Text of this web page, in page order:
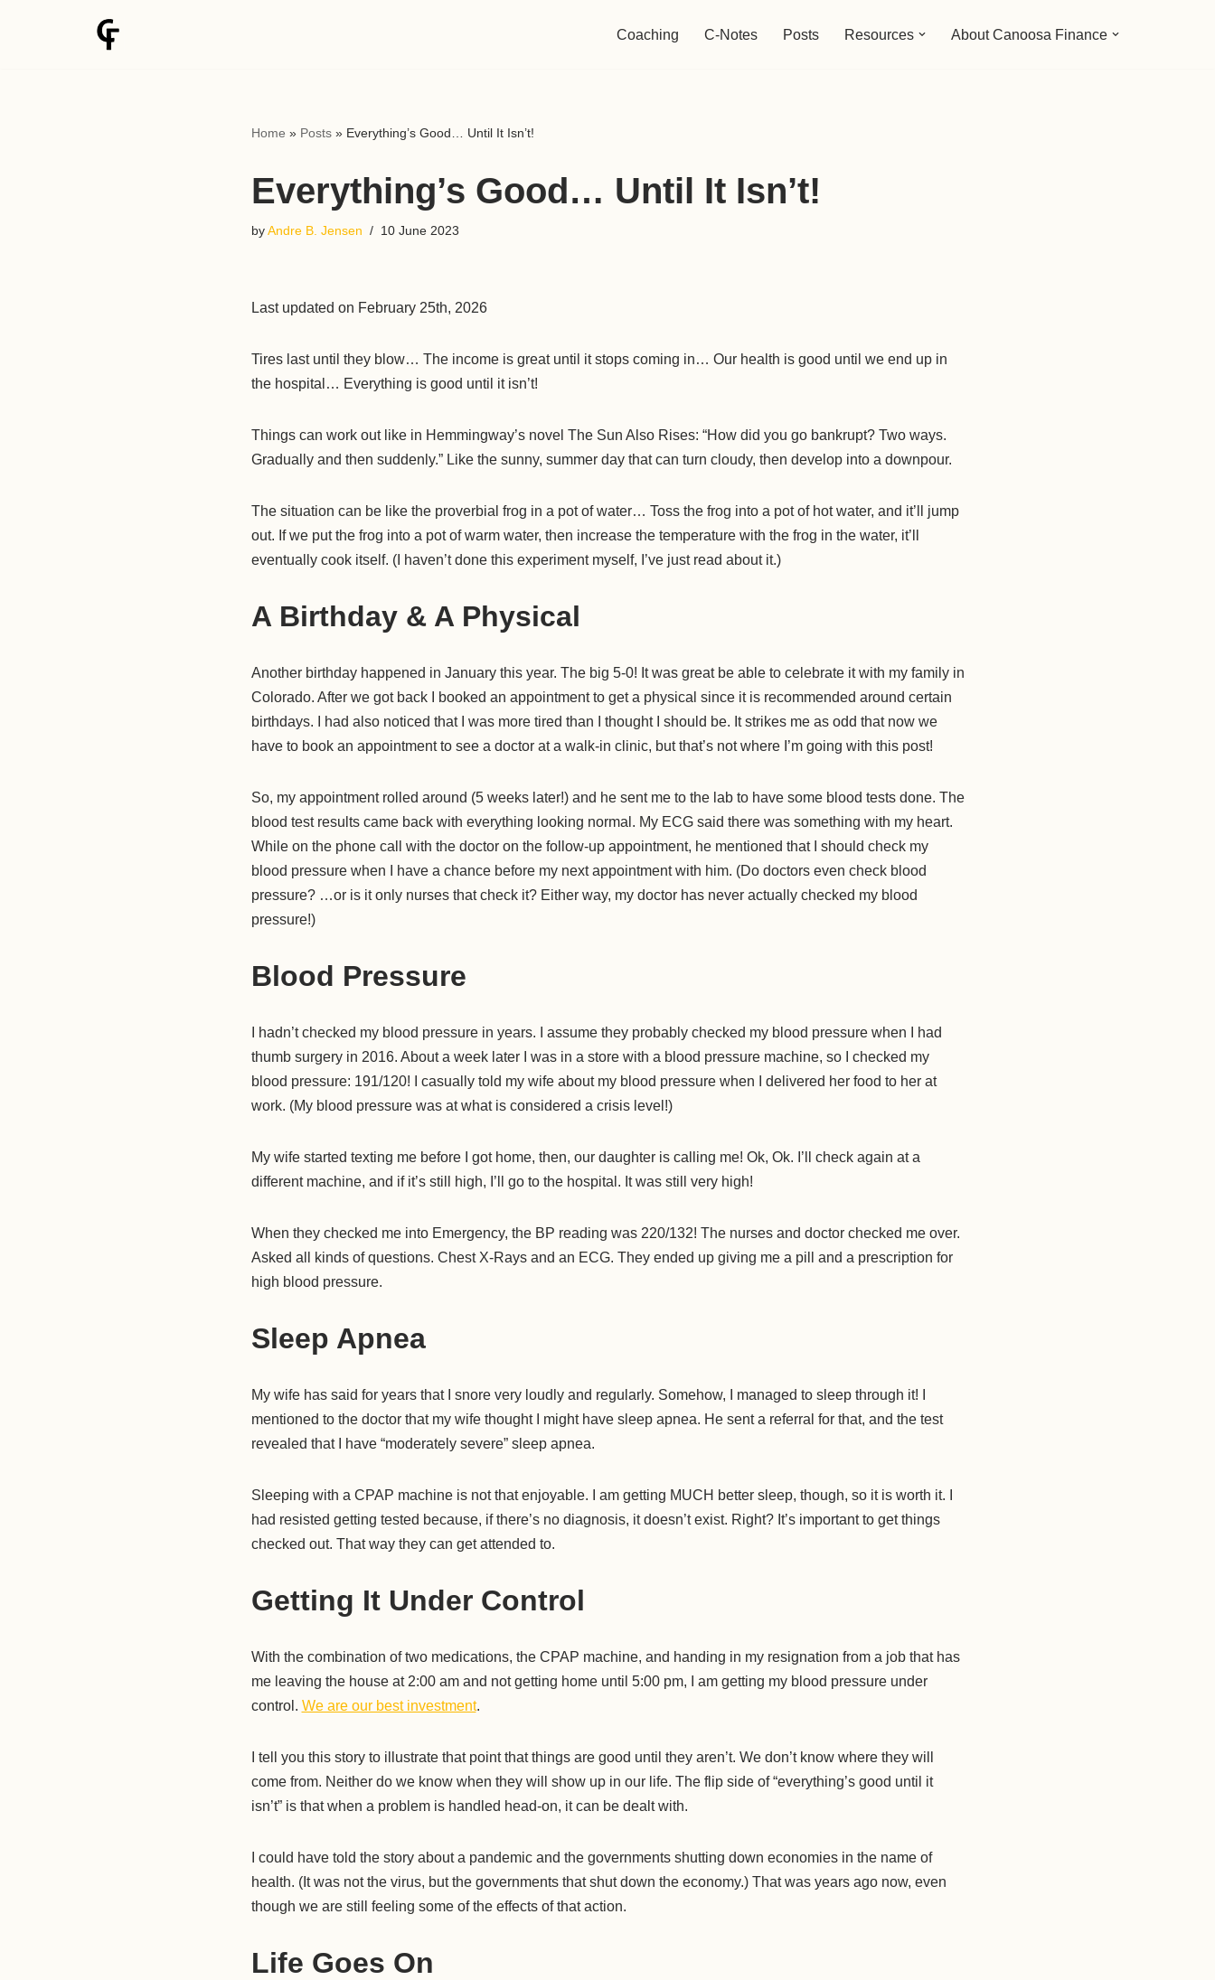
Coaching C-Notes Posts Resources About Canoosa Finance
Home » Posts» Everything’s Good… Until It Isn’t!
Everything’s Good… Until It Isn’t!
byAndre B. Jensen 10 June 2023
Last updated on February 25th, 2026
Tires last until they blow… The income is great until it stops coming in… Our health is good until we end up in
the hospital… Everything is good until it isn’t!
Things can work out like in Hemmingway’s novel The Sun Also Rises: “How did you go bankrupt? Two ways.
Gradually and then suddenly.” Like the sunny, summer day that can turn cloudy, then develop into a downpour.
The situation can be like the proverbial frog in a pot of water… Toss the frog into a pot of hot water, and it’ll jump
out. If we put the frog into a pot of warm water, then increase the temperature with the frog in the water, it’ll
eventually cook itself. (I haven’t done this experiment myself, I’ve just read about it.)
A Birthday & A Physical
Another birthday happened in January this year. The big 5-0! It was great be able to celebrate it with my family in
Colorado. After we got back I booked an appointment to get a physical since it is recommended around certain
birthdays. I had also noticed that I was more tired than I thought I should be. It strikes me as odd that now we
have to book an appointment to see a doctor at a walk-in clinic, but that’s not where I’m going with this post!
So, my appointment rolled around (5 weeks later!) and he sent me to the lab to have some blood tests done. The
blood test results came back with everything looking normal. My ECG said there was something with my heart.
While on the phone call with the doctor on the follow-up appointment, he mentioned that I should check my
blood pressure when I have a chance before my next appointment with him. (Do doctors even check blood
pressure? …or is it only nurses that check it? Either way, my doctor has never actually checked my blood
pressure!)
Blood Pressure
I hadn’t checked my blood pressure in years. I assume they probably checked my blood pressure when I had
thumb surgery in 2016. About a week later I was in a store with a blood pressure machine, so I checked my
blood pressure: 191/120! I casually told my wife about my blood pressure when I delivered her food to her at
work. (My blood pressure was at what is considered a crisis level!)
My wife started texting me before I got home, then, our daughter is calling me! Ok, Ok. I’ll check again at a
different machine, and if it’s still high, I’ll go to the hospital. It was still very high!
When they checked me into Emergency, the BP reading was 220/132! The nurses and doctor checked me over.
Asked all kinds of questions. Chest X-Rays and an ECG. They ended up giving me a pill and a prescription for
high blood pressure.
Sleep Apnea
My wife has said for years that I snore very loudly and regularly. Somehow, I managed to sleep through it! I
mentioned to the doctor that my wife thought I might have sleep apnea. He sent a referral for that, and the test
revealed that I have “moderately severe” sleep apnea.
Sleeping with a CPAP machine is not that enjoyable. I am getting MUCH better sleep, though, so it is worth it. I
had resisted getting tested because, if there’s no diagnosis, it doesn’t exist. Right? It’s important to get things
checked out. That way they can get attended to.
Getting It Under Control
With the combination of two medications, the CPAP machine, and handing in my resignation from a job that has
me leaving the house at 2:00 am and not getting home until 5:00 pm, I am getting my blood pressure under
control. We are our best investment.
I tell you this story to illustrate that point that things are good until they aren’t. We don’t know where they will
come from. Neither do we know when they will show up in our life. The flip side of “everything’s good until it
isn’t” is that when a problem is handled head-on, it can be dealt with.
I could have told the story about a pandemic and the governments shutting down economies in the name of
health. (It was not the virus, but the governments that shut down the economy.) That was years ago now, even
though we are still feeling some of the effects of that action.
Life Goes On